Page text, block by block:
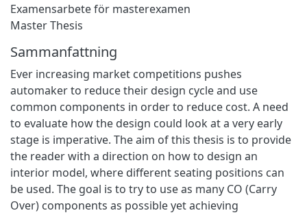
Examensarbete för masterexamen
Master Thesis
Sammanfattning
Ever increasing market competitions pushes
automaker to reduce their design cycle and use
common components in order to reduce cost. A need
to evaluate how the design could look at a very early
stage is imperative. The aim of this thesis is to provide
the reader with a direction on how to design an
interior model, where different seating positions can
be used. The goal is to try to use as many CO (Carry
Over) components as possible yet achieving